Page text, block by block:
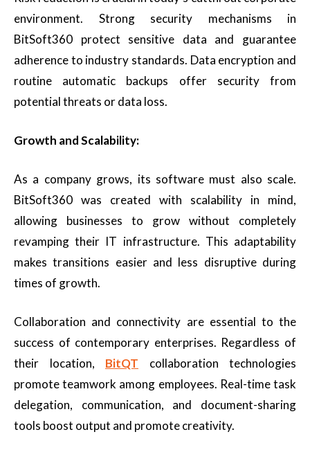
environment. Strong security mechanisms in
BitSoft360 protect sensitive data and guarantee
adherence to industry standards. Data encryption and
routine automatic backups offer security from
potential threats or data loss.
Growth and Scalability:
As a company grows, its software must also scale.
BitSoft360 was created with scalability in mind,
allowing businesses to grow without completely
revamping their IT infrastructure. This adaptability
makes transitions easier and less disruptive during
times of growth.
Collaboration and connectivity are essential to the
success of contemporary enterprises. Regardless of
their location, BitQT collaboration technologies
promote teamwork among employees. Real-time task
delegation, communication, and document-sharing
tools boost output and promote creativity.